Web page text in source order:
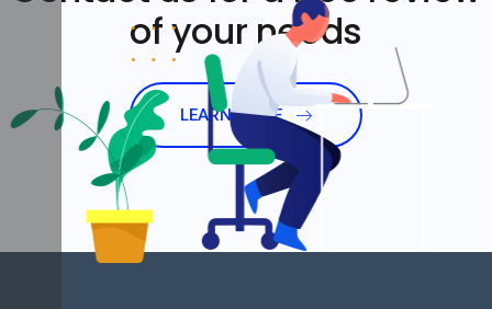
of your needs
LEARN MORE